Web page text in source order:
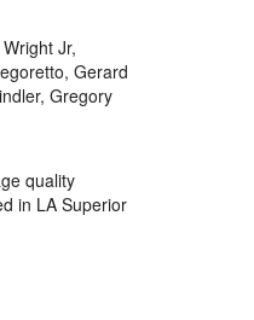
Jr,
Gerard
Gregory
quality
in LA Superior